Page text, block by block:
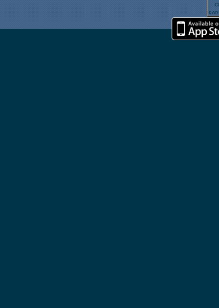
own